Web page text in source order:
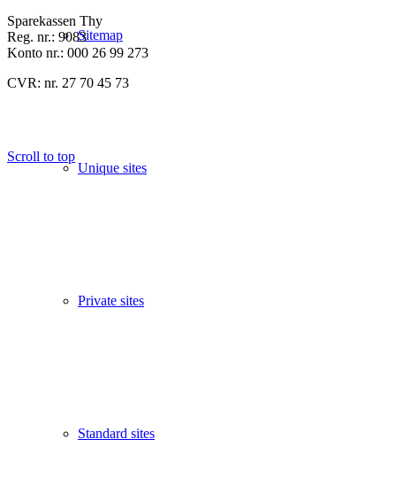
Sitemap
Unique sites
Private sites
Standard sites
Sparekassen Thy
Reg. nr.: 9083
Konto nr.: 000 26 99 273
CVR: nr. 27 70 45 73
Scroll to top